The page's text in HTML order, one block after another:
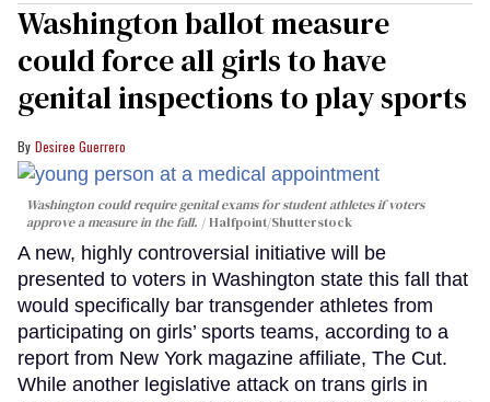
Washington ballot measure
could force all girls to have
genital inspections to play sports
Desiree Guerrero
Washington could require genital exams for student athletes if voters
approve a measure in the fall.
Halfpoint/Shutterstock
A new, highly controversial initiative will be
presented to voters in Washington state this fall that
would specifically bar transgender athletes from
participating on girls’ sports teams, according to a
report from New York magazine affiliate, The Cut.
While another legislative attack on trans girls in